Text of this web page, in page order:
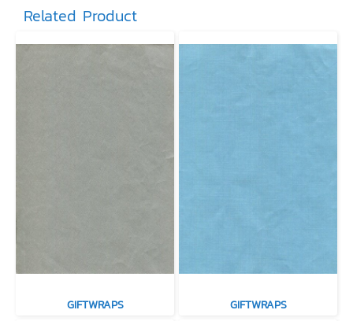
Related Product
GIFTWRAPS GIFTWRAPS